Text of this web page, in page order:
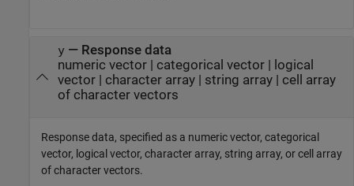
y— Response data
numeric vector| categorical vector| logical
vector| character array| string array| cell array
of character vectors
Response data, specified as a numeric vector, categorical
vector, logical vector, character array, string array, or cell array
of character vectors.